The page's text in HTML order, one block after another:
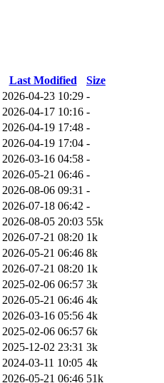
Last Modified
Size
2026-04-23 10:29 -
2026-04-17 10:16 -
2026-04-19 17:48 -
2026-04-19 17:04 -
2026-03-16 04:58 -
2026-05-21 06:46 -
2026-08-06 09:31 -
2026-07-18 06:42 -
2026-08-05 20:03 55k
2026-07-21 08:20 1k
2026-05-21 06:46 8k
2026-07-21 08:20 1k
2025-02-06 06:57 3k
2026-05-21 06:46 4k
2026-03-16 05:56 4k
2025-02-06 06:57 6k
2025-12-02 23:31 3k
2024-03-11 10:05 4k
2026-05-21 06:46 51k